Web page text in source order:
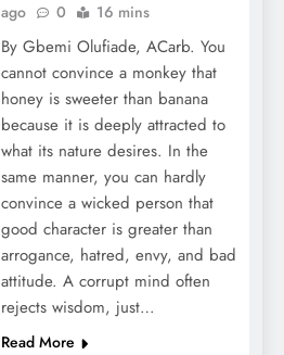
ago
0 16 mins
By Gbemi Olufiade, ACarb. You
cannot convince a monkey that
honey is sweeter than banana
because it is deeply attracted to
what its nature desires. In the
same manner, you can hardly
convince a wicked person that
good character is greater than
arrogance, hatred, envy, and bad
attitude. A corrupt mind often
rejects wisdom, just…
Read More